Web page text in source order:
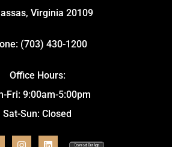
Virginia 20109
(703) 430-1200
Office Hours:
Fri: 9:00am-5:00pm
Sat-Sun: Closed